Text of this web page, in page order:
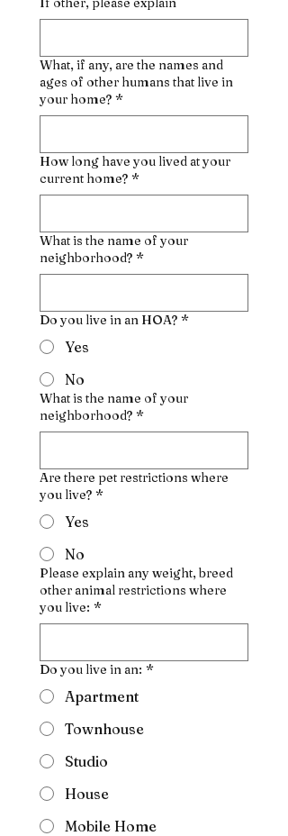
What, if any, are the names and
ages of other humans that live in
your home? *
How long have you lived at your
current home? *
What is the name of your
neighborhood? *
Do you live in an HOA? *
Yes
No
What is the name of your
neighborhood? *
Are there pet restrictions where
you live? *
Yes
No
Please explain any weight, breed
other animal restrictions where
you live: *
Do you live in an: *
Apartment
Townhouse
Studio
House
Mobile Home